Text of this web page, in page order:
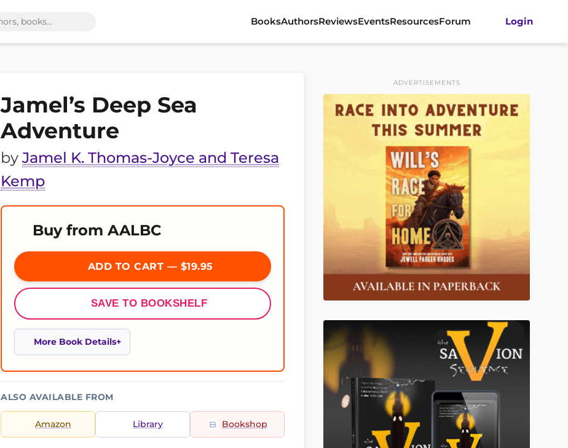
BooksAuthorsReviewsEventsResourcesForum Login
Jamel’s Deep Sea
Adventure
by Jamel K. Thomas-Joyce and Teresa
Kemp
Buy from AALBC
ADD TO CART — $19.95
SAVE TO BOOKSHELF
More Book Details
ALSO AVAILABLE FROM
Amazon Library Bookshop
ADVERTISEMENTS